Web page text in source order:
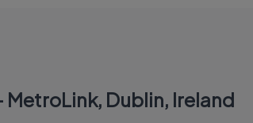
Dublin, Ireland